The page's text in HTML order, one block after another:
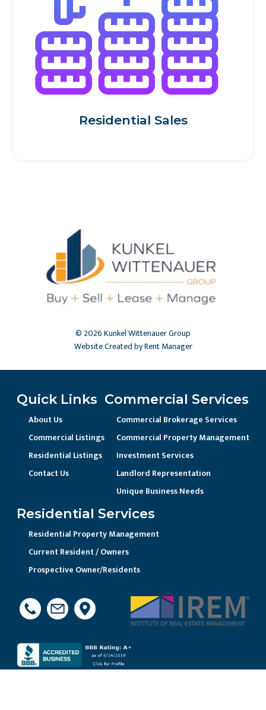
Residential Sales
© 2026 Kunkel Wittenauer Group
Website Created by Rent Manager
Quick Links
About Us
Commercial Listings
Residential Listings
Contact Us
Commercial Services
Commercial Brokerage Services
Commercial Property Management
Investment Services
Landlord Representation
Unique Business Needs
Residential Services
Residential Property Management
Current Resident / Owners
Prospective Owner/Residents